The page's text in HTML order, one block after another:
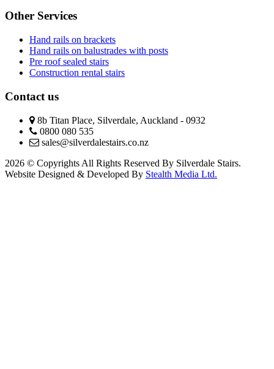
Other Services
Hand rails on brackets
Hand rails on balustrades with posts
Pre roof sealed stairs
Construction rental stairs
Contact us
8b Titan Place, Silverdale, Auckland - 0932
0800 080 535
sales@silverdalestairs.co.nz
2026 © Copyrights All Rights Reserved By Silverdale Stairs.
Website Designed & Developed By Stealth Media Ltd.